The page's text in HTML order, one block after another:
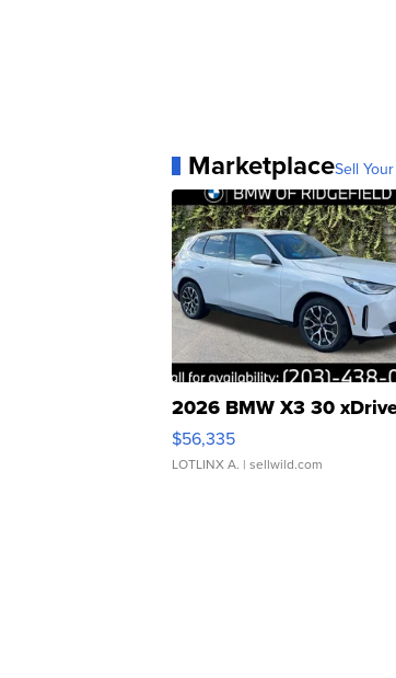
MarketplaceSell
2026 BMW X3 30
$56,335
LOTLINX A. | sellwild.com